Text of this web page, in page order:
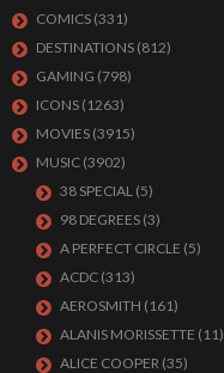
COMICS (331)
DESTINATIONS (812)
GAMING (798)
ICONS (1263)
MOVIES (3915)
MUSIC (3902)
38 SPECIAL (5)
98 DEGREES (3)
A PERFECT CIRCLE (5)
ACDC (313)
AEROSMITH (161)
ALANIS MORISSETTE (11)
ALICE COOPER (35)